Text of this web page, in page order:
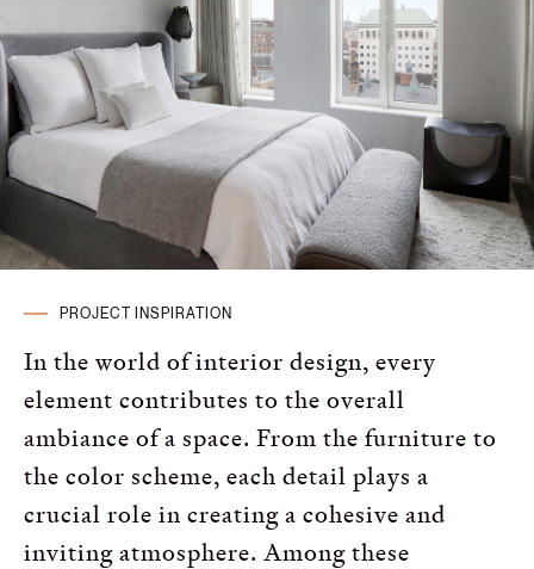
Italian
Polish
Russian
PROJECT INSPIRATION
In the world of interior design, every
element contributes to the overall
ambiance of a space. From the furniture to
the color scheme, each detail plays a
crucial role in creating a cohesive and
inviting atmosphere. Among these